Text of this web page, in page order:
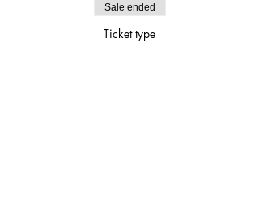
Sale ended
Ticket type